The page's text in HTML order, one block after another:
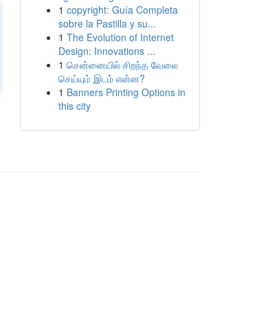
1 copyright: Guía Completa
sobre la Pastilla y su...
1 The Evolution of Internet
Design: Innovations ...
1 சென்னையில் சிறந்த வேலை
செய்யும் இடம் என்ன?
1 Banners Printing Options in
this city